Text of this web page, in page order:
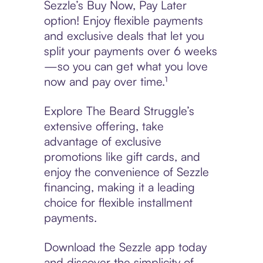
Sezzle’s Buy Now, Pay Later
option! Enjoy flexible payments
and exclusive deals that let you
split your payments over 6 weeks
—so you can get what you love
now and pay over time.¹
Explore The Beard Struggle’s
extensive offering, take
advantage of exclusive
promotions like gift cards, and
enjoy the convenience of Sezzle
financing, making it a leading
choice for flexible installment
payments.
Download the Sezzle app today